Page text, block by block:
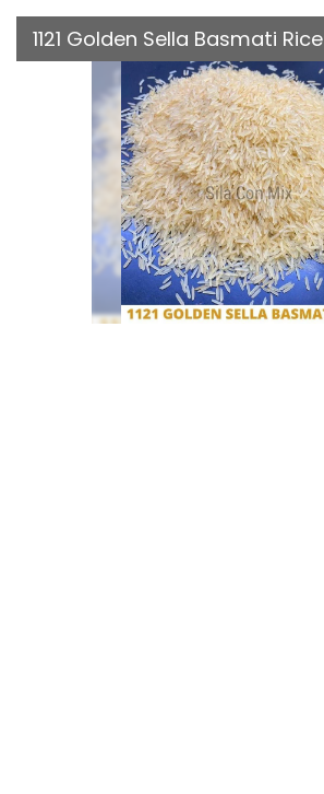
1121 Golden Sella Basmati Rice